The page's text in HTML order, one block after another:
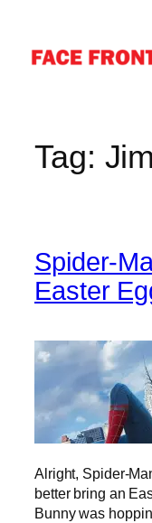
content
Tag:
Spider-
Easter
Alright, Spider-
better bring an
Bunny was